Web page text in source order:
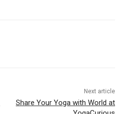
Next article
Share Your Yoga with World at